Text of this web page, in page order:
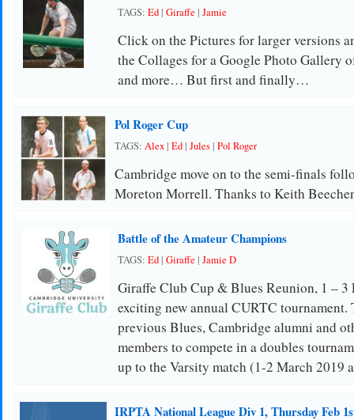
TAGS: Ed| Giraffe | Jamie
Click on the Pictures for larger versions
the Collages for a Google Photo Gallery
and more… But first and finally…
Pol Roger Cup
TAGS: Alex| Ed| Jules| Pol Roger
Cambridge move on to the semi-finals
Moreton Morrell. Thanks to Keith
Battle of the Amateur Champions
TAGS: Ed| Giraffe | Jamie D
Giraffe Club Cup & Blues Reunion, 1 – 3
exciting new annual CURTC tournament.
previous Blues, Cambridge alumni and
members to compete in a doubles
up to the Varsity match (1-2 March 2019
IRPTA National League Div 1, Thursday Feb